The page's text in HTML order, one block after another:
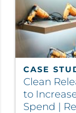
CASE
Clean
to
Spend |